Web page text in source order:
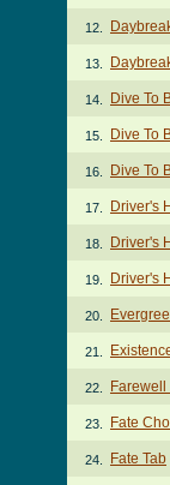
12.
13.
14. Dive To
15. Dive To
16. Dive To
17. Driver's
18. Driver's
19. Driver's
20.
21.
22.
23. Fate
24. Fate Tab